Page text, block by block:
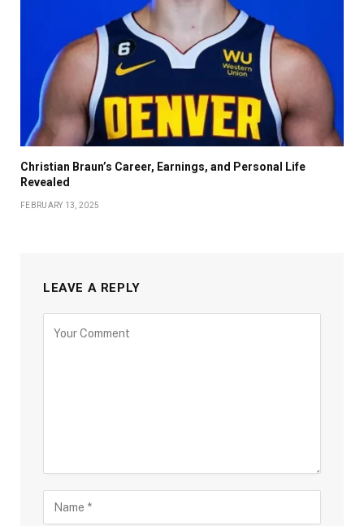
Christian Braun’s Career, Earnings, and Personal Life
Revealed
FEBRUARY 13, 2025
LEAVE A REPLY